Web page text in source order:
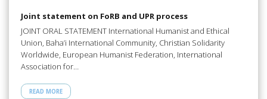
Joint statement on FoRB and UPR process
JOINT ORAL STATEMENT International Humanist and Ethical
Union, Baha’i International Community, Christian Solidarity
Worldwide, European Humanist Federation, International
Association for…
READ MORE